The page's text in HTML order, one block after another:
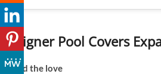
Designer Pool Covers
Spread the love